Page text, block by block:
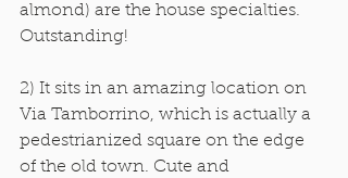
almond) are the house specialties.
Outstanding!
2) It sits in an amazing location on
Via Tamborrino, which is actually a
pedestrianized square on the edge
of the old town. Cute and